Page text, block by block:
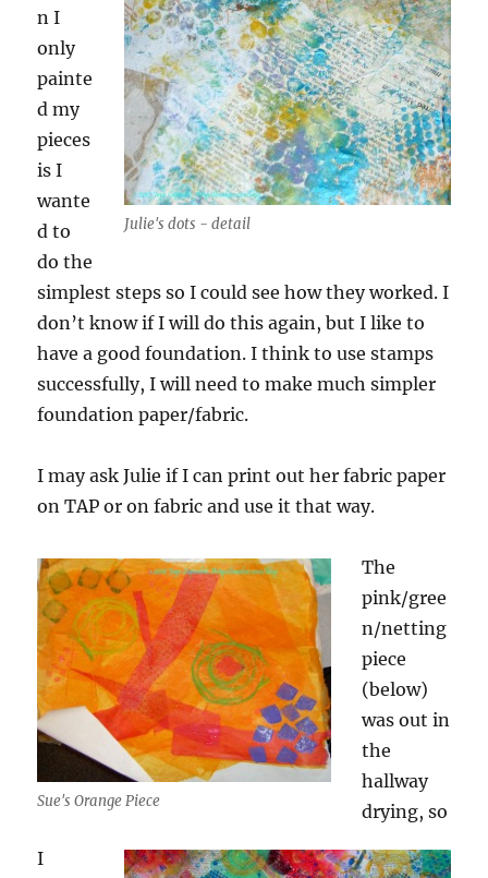
Julie's dots - detail
n I
only
painte
d my
pieces
is I
wante
d to
do the
simplest steps so I could see how they worked. I
don’t know if I will do this again, but I like to
have a good foundation. I think to use stamps
successfully, I will need to make much simpler
foundation paper/fabric.
I may ask Julie if I can print out her fabric paper
on TAP or on fabric and use it that way.
Sue's Orange Piece
The
pink/gree
n/netting
piece
(below)
was out in
the
hallway
drying, so
I